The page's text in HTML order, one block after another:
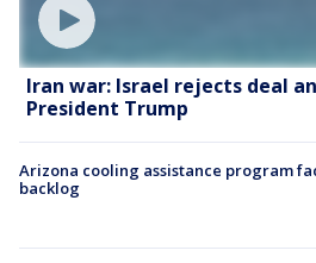
Iran war: Israel rejects deal
President Trump
Arizona cooling assistance program
backlog